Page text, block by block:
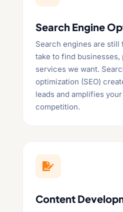
Search Engine
Search engines are still
take to find businesses,
services we want.
optimization (SEO)
leads and amplifies
competition.

Content